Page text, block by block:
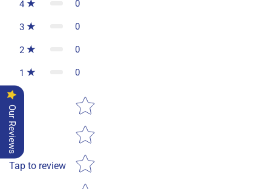
4 0
3 0
2 0
1 0
Tap to review
Star rating
Our Reviews